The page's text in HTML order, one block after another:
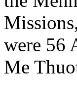
were 56
Me